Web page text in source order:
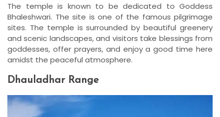
The temple is known to be dedicated to Goddess
Bhaleshwari. The site is one of the famous pilgrimage
sites. The temple is surrounded by beautiful greenery
and scenic landscapes, and visitors take blessings from
goddesses, offer prayers, and enjoy a good time here
amidst the peaceful atmosphere.
Dhauladhar Range